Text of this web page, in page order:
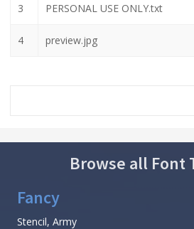
3 PERSONAL USE ONLY.txt
4 preview.jpg
Browse all Font
Fancy
Stencil, Army